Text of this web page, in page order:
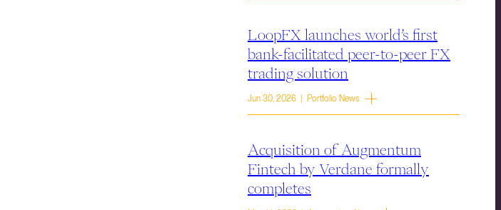
LoopFX launches world’s first
bank-facilitated peer-to-peer FX
trading solution
Jun 30, 2026 | Portfolio News
Acquisition of Augmentum
Fintech by Verdane formally
completes